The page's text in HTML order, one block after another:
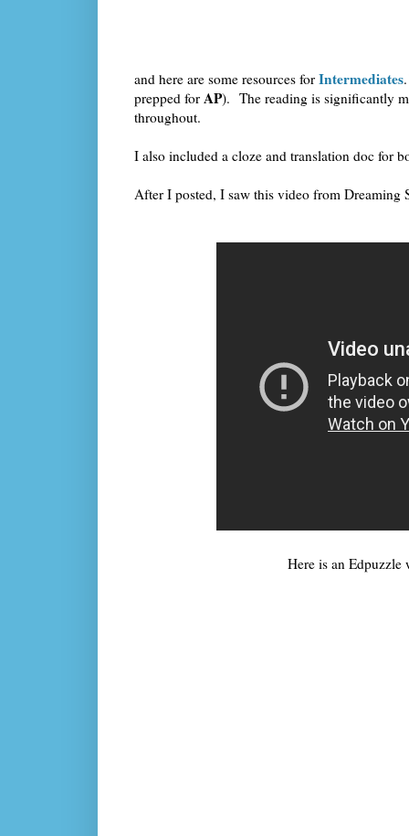
and here are some resources for Intermediates
prepped for AP). The reading is significantly
throughout.
I also included a cloze and translation doc for
After I posted, I saw this video from Dreaming
Here is an